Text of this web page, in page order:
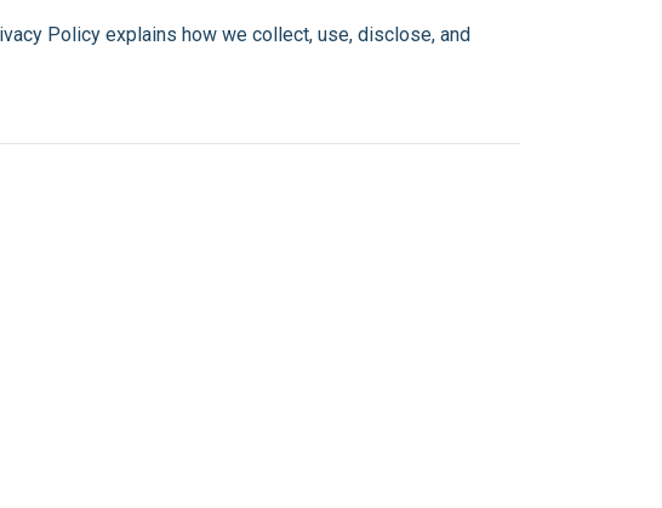
Policy explains how we collect, use, disclose, and